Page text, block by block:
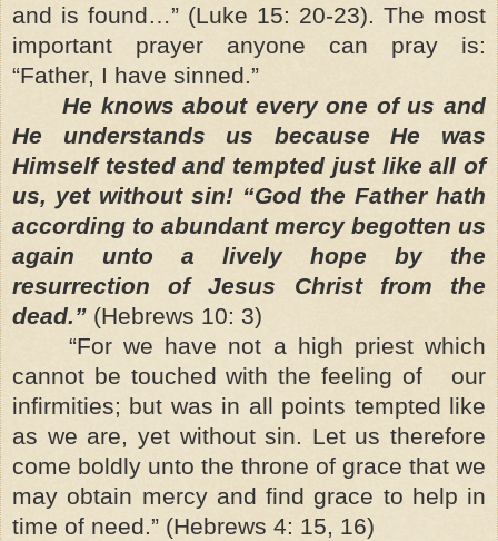
and is found…” (Luke 15: 20-23). The most
important prayer anyone can pray is:
“Father, I have sinned.”
He knows about every one of us and
He understands us because He was
Himself tested and tempted just like all of
us, yet without sin! “God the Father hath
according to abundant mercy begotten us
again unto a lively hope by the
resurrection of Jesus Christ from the
dead.” (Hebrews 10: 3)
“For we have not a high priest which
cannot be touched with the feeling of our
infirmities; but was in all points tempted like
as we are, yet without sin. Let us therefore
come boldly unto the throne of grace that we
may obtain mercy and find grace to help in
time of need.” (Hebrews 4: 15, 16)